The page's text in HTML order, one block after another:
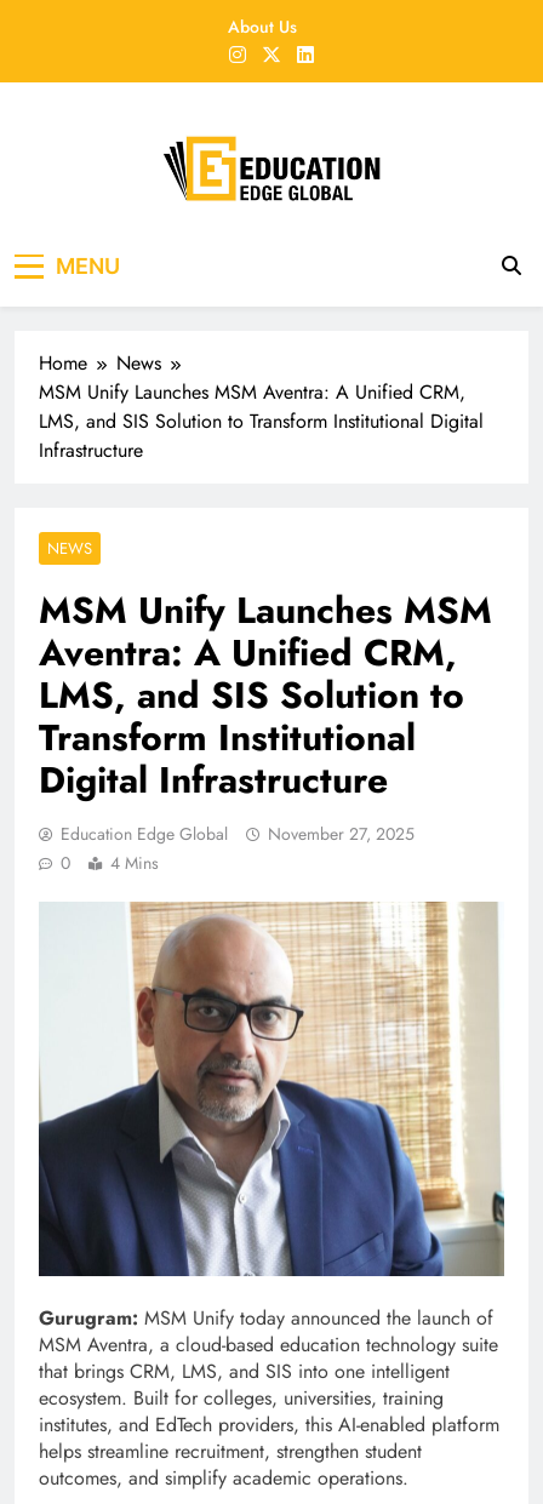
About Us
EducationEdgeGlobal
MENU
Home
News
MSM Unify Launches MSM Aventra: A Unified CRM,
LMS, and SIS Solution to Transform Institutional Digital
Infrastructure
NEWS
MSM Unify Launches MSM
Aventra: A Unified CRM,
LMS, and SIS Solution to
Transform Institutional
Digital Infrastructure
Education Edge Global
November 27, 2025
0
4 Mins
Gurugram: MSM Unify today announced the launch of
MSM Aventra, a cloud-based education technology suite
that brings CRM, LMS, and SIS into one intelligent
ecosystem. Built for colleges, universities, training
institutes, and EdTech providers, this AI-enabled platform
helps streamline recruitment, strengthen student
outcomes, and simplify academic operations.